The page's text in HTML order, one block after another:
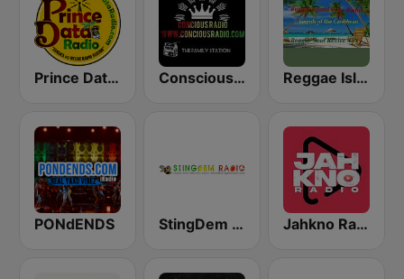
Prince Data Radio Conscious Radio Reggae Island Vybz
PONdENDS StingDem Internet Radio Jahkno Radio